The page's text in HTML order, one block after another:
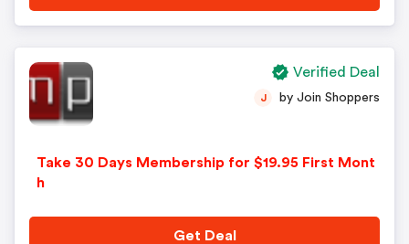
Take 30 Days Membership for $19.95 First Mont
h
J by Join Shoppers
Get Deal
Verified Deal